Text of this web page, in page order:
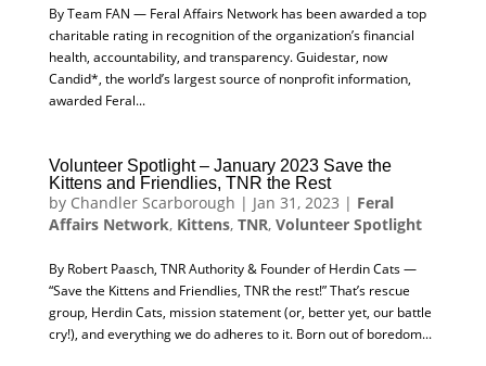
By Team FAN — Feral Affairs Network has been awarded a top
charitable rating in recognition of the organization’s financial
health, accountability, and transparency. Guidestar, now
Candid*, the world’s largest source of nonprofit information,
awarded Feral...
Volunteer Spotlight – January 2023 Save the
Kittens and Friendlies, TNR the Rest
by Chandler Scarborough | Jan 31, 2023 | Feral
Affairs Network, Kittens, TNR, Volunteer Spotlight
By Robert Paasch, TNR Authority & Founder of Herdin Cats —
“Save the Kittens and Friendlies, TNR the rest!” That’s rescue
group, Herdin Cats, mission statement (or, better yet, our battle
cry!), and everything we do adheres to it. Born out of boredom...